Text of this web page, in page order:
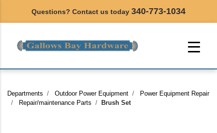
Questions? Contact us today 340-773-1034
Departments Outdoor Power Equipment
Power Equipment Repair
Repair/maintenance Parts
Brush Set